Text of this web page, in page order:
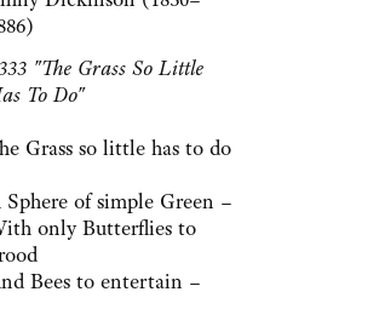
"The Grass So Little
To Do"
Grass so little has to do
Sphere of simple Green –
only Butterflies to
Bees to entertain –